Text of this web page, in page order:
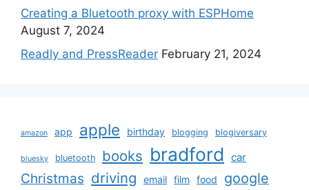
Creating a Bluetooth proxy with ESPHome
August 7, 2024
Readly and PressReader February 21, 2024
amazon app apple birthday blogging blogiversary
bluesky bluetooth books bradford car
Christmas driving email film food google